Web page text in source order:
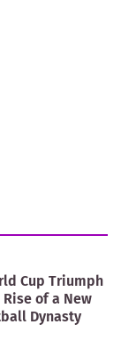
Cup Triumph
of a New
Dynasty